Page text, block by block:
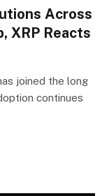
Across
XRP Reacts
joined the long
continues